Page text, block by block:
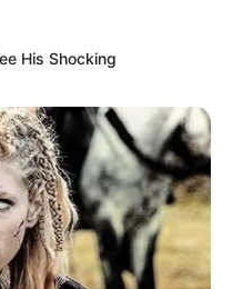
His Shocking